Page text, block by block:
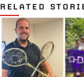
RELATED